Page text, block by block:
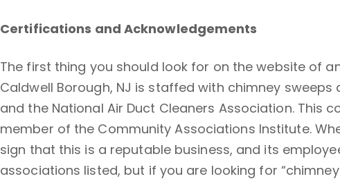
Certifications and Acknowledgements
The first thing you should look for on the website of
Caldwell Borough, NJ is staffed with chimney
and the National Air Duct Cleaners Association. This
member of the Community Associations Institute.
sign that this is a reputable business, and its
associations listed, but if you are looking for